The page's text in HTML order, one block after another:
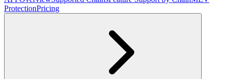
ProtectionPricing